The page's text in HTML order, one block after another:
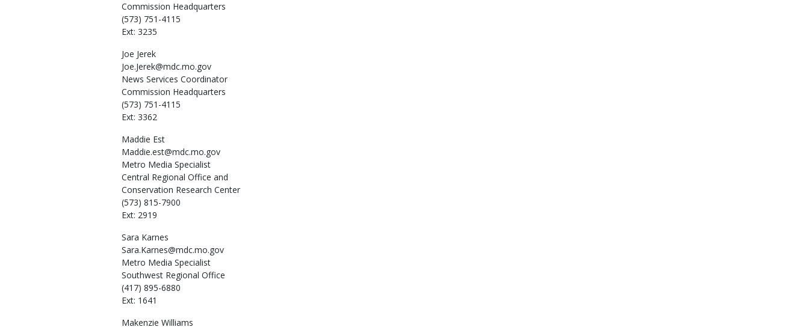
Commission Headquarters
(573) 751-4115
Ext: 3235
Joe Jerek
Joe.Jerek@mdc.mo.gov
News Services Coordinator
Commission Headquarters
(573) 751-4115
Ext: 3362
Maddie Est
Maddie.est@mdc.mo.gov
Metro Media Specialist
Central Regional Office and
Conservation Research Center
(573) 815-7900
Ext: 2919
Sara Karnes
Sara.Karnes@mdc.mo.gov
Metro Media Specialist
Southwest Regional Office
(417) 895-6880
Ext: 1641
Makenzie Williams